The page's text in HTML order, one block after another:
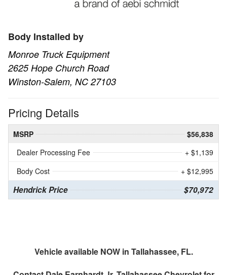
Body Installed by
Monroe Truck Equipment
2625 Hope Church Road
Winston-Salem, NC 27103
Pricing Details
MSRP
$56,838
Dealer Processing Fee
+ $1,139
Body Cost
+ $12,995
Hendrick Price $70,972
Vehicle available NOW in Tallahassee, FL.